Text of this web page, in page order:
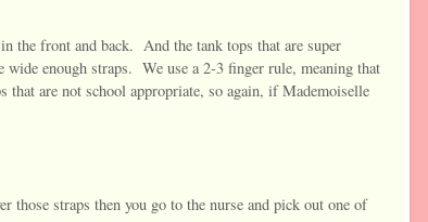
the front and back. And the tank tops that are super
enough straps. We use a 2-3 finger rule, meaning that
are not school appropriate, so again, if Mademoiselle
those straps then you go to the nurse and pick out one of